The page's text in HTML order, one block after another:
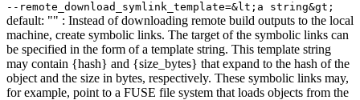
--remote_download_symlink_template=&lt;a string&gt;
default: "" : Instead of downloading remote build outputs to the local
machine, create symbolic links. The target of the symbolic links can
be specified in the form of a template string. This template string
may contain {hash} and {size_bytes} that expand to the hash of the
object and the size in bytes, respectively. These symbolic links may,
for example, point to a FUSE file system that loads objects from the